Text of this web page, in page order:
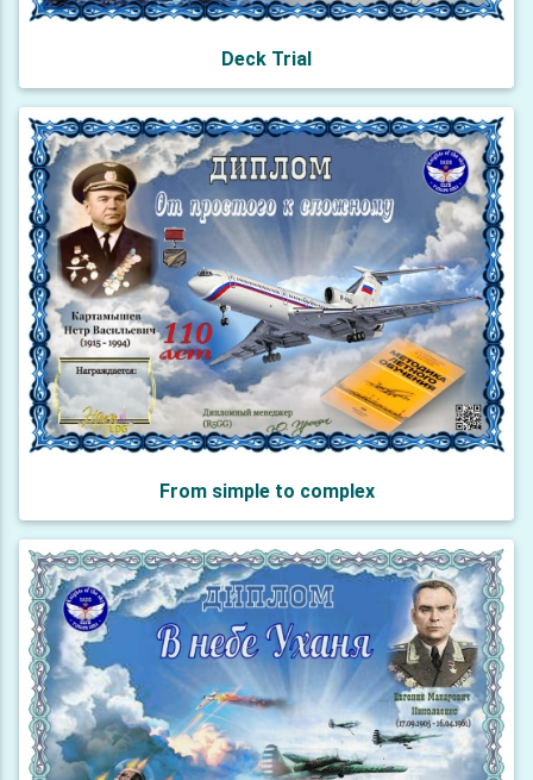
Deck Trial
From simple to complex